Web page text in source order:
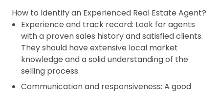
How to Identify an Experienced Real Estate Agent?
Experience and track record: Look for agents
with a proven sales history and satisfied clients.
They should have extensive local market
knowledge and a solid understanding of the
selling process.
Communication and responsiveness: A good